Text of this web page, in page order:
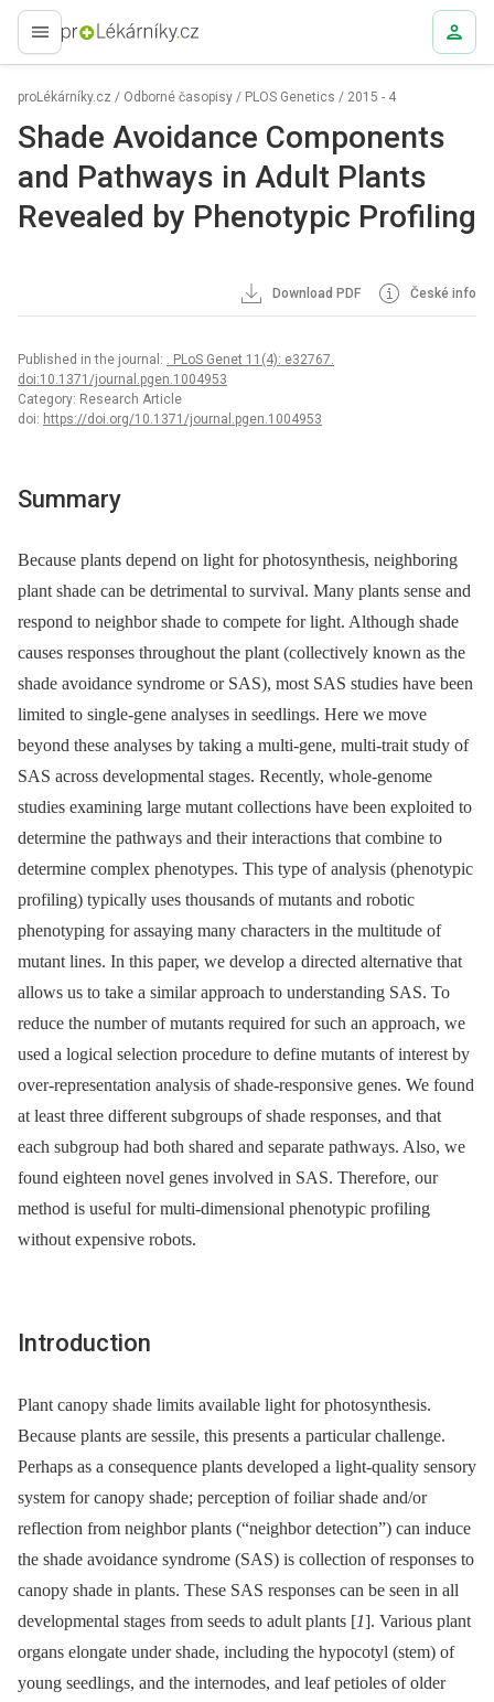
proLékaře.cz
proLékárníky.cz / Odborné časopisy / PLOS Genetics / 2015 - 4
Shade Avoidance Components
and Pathways in Adult Plants
Revealed by Phenotypic Profiling
Download PDF České info
Published in the journal: . PLoS Genet 11(4): e32767.
doi:10.1371/journal.pgen.1004953
Category: Research Article
doi: https://doi.org/10.1371/journal.pgen.1004953
Summary
Because plants depend on light for photosynthesis, neighboring
plant shade can be detrimental to survival. Many plants sense and
respond to neighbor shade to compete for light. Although shade
causes responses throughout the plant (collectively known as the
shade avoidance syndrome or SAS), most SAS studies have been
limited to single-gene analyses in seedlings. Here we move
beyond these analyses by taking a multi-gene, multi-trait study of
SAS across developmental stages. Recently, whole-genome
studies examining large mutant collections have been exploited to
determine the pathways and their interactions that combine to
determine complex phenotypes. This type of analysis (phenotypic
profiling) typically uses thousands of mutants and robotic
phenotyping for assaying many characters in the multitude of
mutant lines. In this paper, we develop a directed alternative that
allows us to take a similar approach to understanding SAS. To
reduce the number of mutants required for such an approach, we
used a logical selection procedure to define mutants of interest by
over-representation analysis of shade-responsive genes. We found
at least three different subgroups of shade responses, and that
each subgroup had both shared and separate pathways. Also, we
found eighteen novel genes involved in SAS. Therefore, our
method is useful for multi-dimensional phenotypic profiling
without expensive robots.
Introduction
Plant canopy shade limits available light for photosynthesis.
Because plants are sessile, this presents a particular challenge.
Perhaps as a consequence plants developed a light-quality sensory
system for canopy shade; perception of foiliar shade and/or
reflection from neighbor plants (“neighbor detection”) can induce
the shade avoidance syndrome (SAS) is collection of responses to
canopy shade in plants. These SAS responses can be seen in all
developmental stages from seeds to adult plants [1]. Various plant
organs elongate under shade, including the hypocotyl (stem) of
young seedlings, and the internodes, and leaf petioles of older